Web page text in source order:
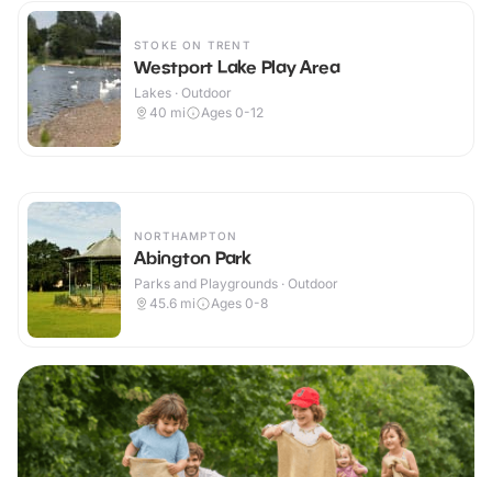
STOKE ON TRENT
Westport Lake Play Area
Lakes · Outdoor
40 mi Ages 0-12
NORTHAMPTON
Abington Park
Parks and Playgrounds · Outdoor
45.6 mi Ages 0-8